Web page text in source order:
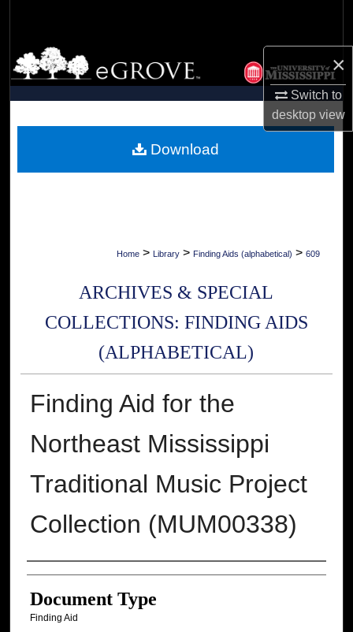
×
Switch to
desktopview
Browse Collections
My Account
Digital Commons Network™
Home > Library > Finding Aids (alphabetical) > 609
ARCHIVES & SPECIAL
COLLECTIONS: FINDING AIDS
(ALPHABETICAL)
Finding Aid for the
Northeast Mississippi
Traditional Music Project
Collection (MUM00338)
Authors
Document Type
Finding Aid
Download